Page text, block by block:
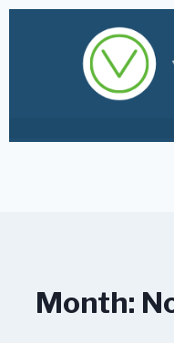
Month: